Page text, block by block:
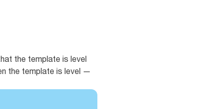
the template is level
the template is level —